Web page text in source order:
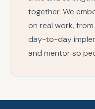
together. We
on real work,
day-to-day
and mentor so